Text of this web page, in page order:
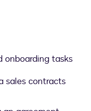
onboarding tasks
sales contracts